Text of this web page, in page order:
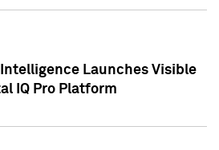
Launches Visible
IQ Pro Platform